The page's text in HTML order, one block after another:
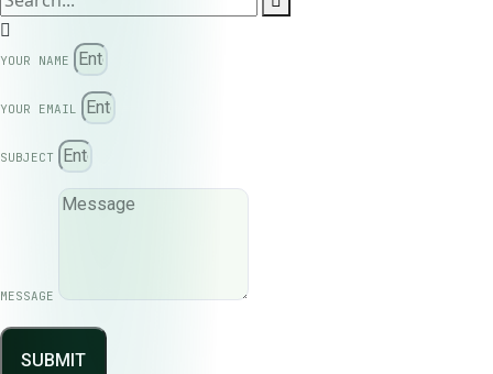
YOUR NAME
YOUR EMAIL
SUBJECT
MESSAGE
SUBMIT